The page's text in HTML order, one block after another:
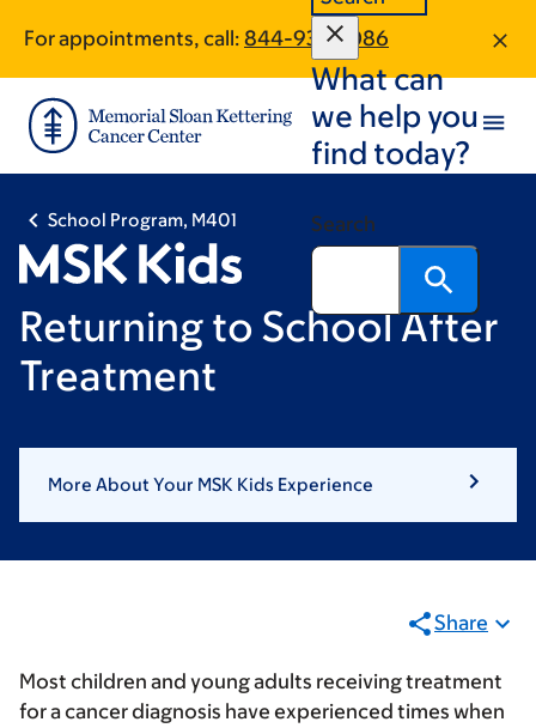
main
content
footer
For appointments, call: 844-930-1086
What can
we help you
find today?
Search
School Program, M401
Returning to School After
Treatment
More About Your MSK Kids Experience
Share
Most children and young adults receiving treatment
for a cancer diagnosis have experienced times when